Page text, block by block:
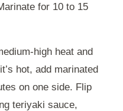
for 10 to 15
high heat and
hot, add marinated
on one side. Flip
teriyaki sauce,